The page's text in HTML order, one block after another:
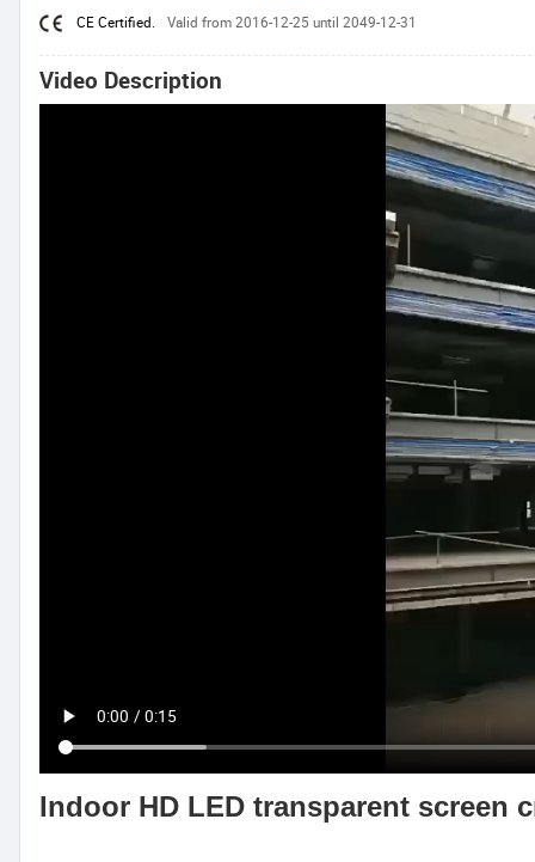
CE Certified. Valid from 2016-12-25 until 2049-12-31
Video Description
Indoor HD LED transparent screen